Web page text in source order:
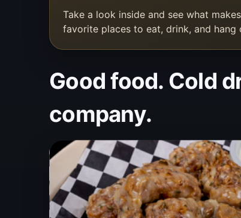
Take a look inside and see what
favorite places to eat, drink, and hang
Good food. Cold
company.